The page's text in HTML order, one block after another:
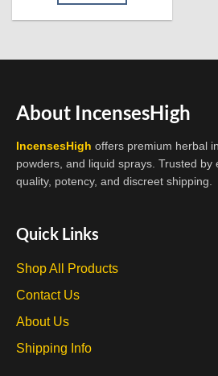
About IncensesHigh
IncensesHigh offers premium herbal
powders, and liquid sprays. Trusted by
quality, potency, and discreet shipping.
Quick Links
Shop All Products
Contact Us
About Us
Shipping Info